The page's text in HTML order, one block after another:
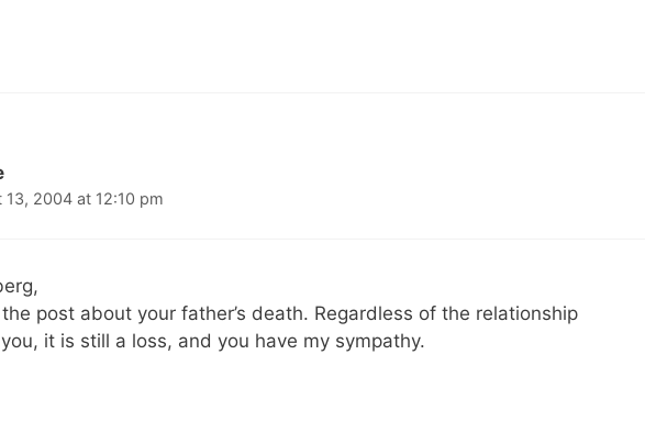
13, 2004 at 12:10 pm
post about your father’s death. Regardless of the relationship
it is still a loss, and you have my sympathy.